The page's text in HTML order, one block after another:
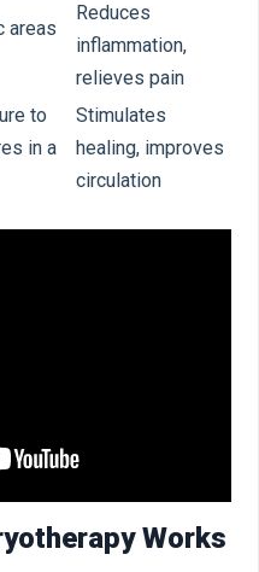
areas
Reduces
inflammation,
relieves pain
to
in a
Stimulates
healing, improves
circulation
Works